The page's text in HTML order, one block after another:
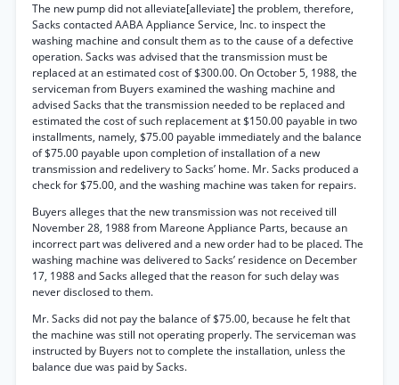
The new pump did not alleviate[alleviate] the problem, therefore,
Sacks contacted AABA Appliance Service, Inc. to inspect the
washing machine and consult them as to the cause of a defective
operation. Sacks was advised that the transmission must be
replaced at an estimated cost of $300.00. On October 5, 1988, the
serviceman from Buyers examined the washing machine and
advised Sacks that the transmission needed to be replaced and
estimated the cost of such replacement at $150.00 payable in two
installments, namely, $75.00 payable immediately and the balance
of $75.00 payable upon completion of installation of a new
transmission and redelivery to Sacks’ home. Mr. Sacks produced a
check for $75.00, and the washing machine was taken for repairs.
Buyers alleges that the new transmission was not received till
November 28, 1988 from Mareone Appliance Parts, because an
incorrect part was delivered and a new order had to be placed. The
washing machine was delivered to Sacks’ residence on December
17, 1988 and Sacks alleged that the reason for such delay was
never disclosed to them.
Mr. Sacks did not pay the balance of $75.00, because he felt that
the machine was still not operating properly. The serviceman was
instructed by Buyers not to complete the installation, unless the
balance due was paid by Sacks.